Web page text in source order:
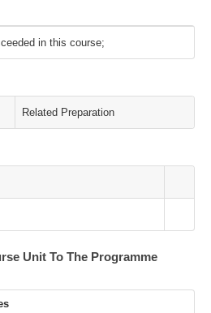
in this course;
Related Preparation
Unit To The Programme